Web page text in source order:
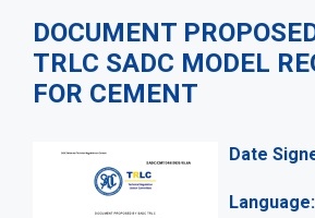
DOCUMENT
TRLC SADC MODEL
FOR CEMENT
Date
Language